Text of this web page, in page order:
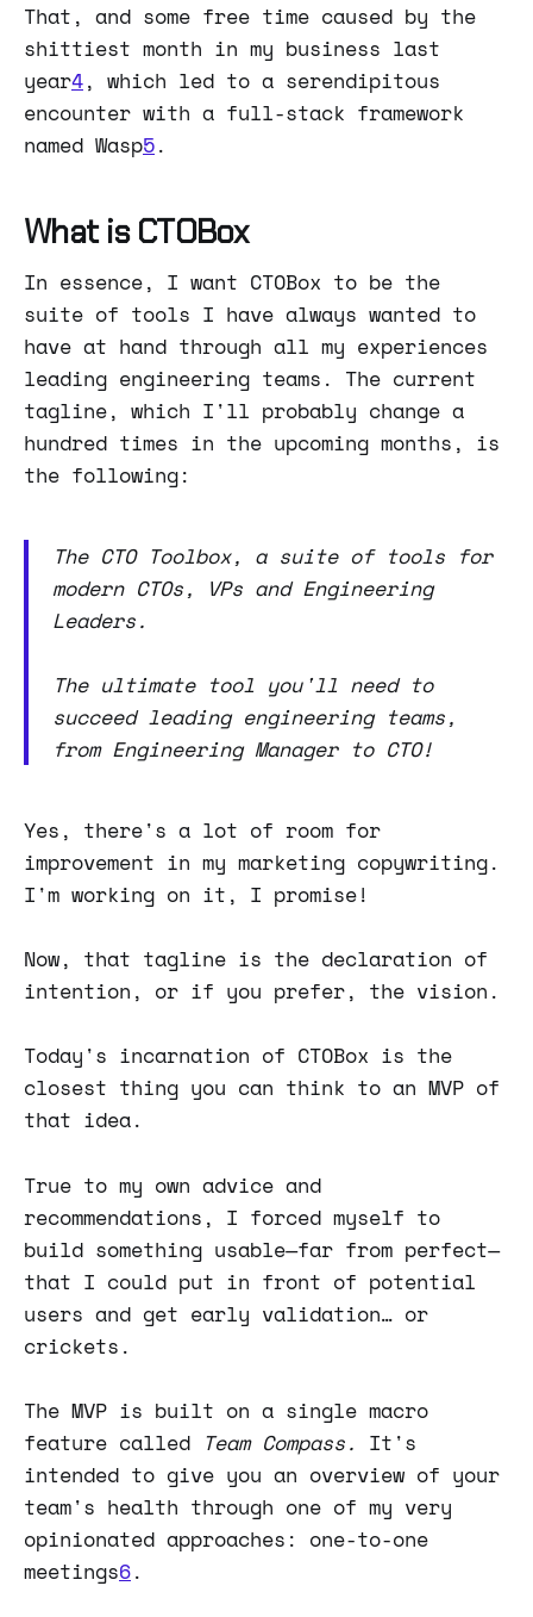
That, and some free time caused by the
shittiest month in my business last
year4, which led to a serendipitous
encounter with a full-stack framework
named Wasp5.
What is CTOBox
In essence, I want CTOBox to be the
suite of tools I have always wanted to
have at hand through all my experiences
leading engineering teams. The current
tagline, which I'll probably change a
hundred times in the upcoming months, is
the following:
The CTO Toolbox, a suite of tools for
modern CTOs, VPs and Engineering
Leaders.
The ultimate tool you'll need to
succeed leading engineering teams,
from Engineering Manager to CTO!
Yes, there's a lot of room for
improvement in my marketing copywriting.
I'm working on it, I promise!
Now, that tagline is the declaration of
intention, or if you prefer, the vision.
Today's incarnation of CTOBox is the
closest thing you can think to an MVP of
that idea.
True to my own advice and
recommendations, I forced myself to
build something usable—far from perfect—
that I could put in front of potential
users and get early validation… or
crickets.
The MVP is built on a single macro
feature called Team Compass. It's
intended to give you an overview of your
team's health through one of my very
opinionated approaches: one-to-one
meetings6.